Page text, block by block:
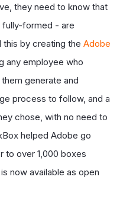
they need to know that
formed - are
by creating the Adobe
any employee who
generate and
process to follow, and a
chose, with no need to
helped Adobe go
to over 1,000 boxes
now available as open